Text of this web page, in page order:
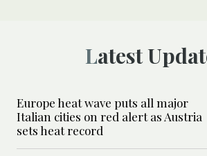
Latest
Europe heat wave puts all major
Italian cities on red alert as Austria
sets heat record